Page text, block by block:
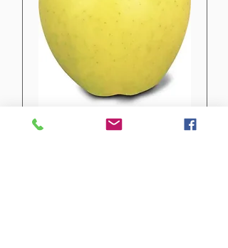
Yellow Delicious